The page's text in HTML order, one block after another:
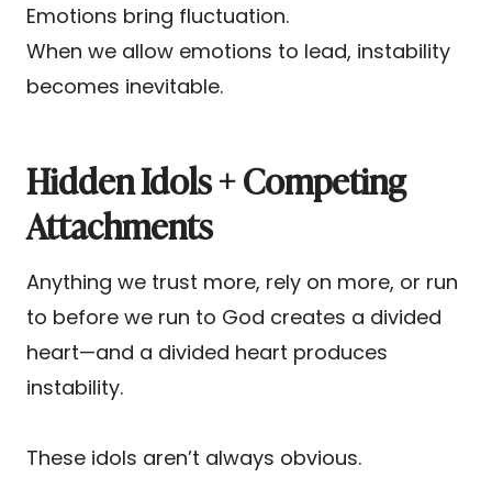
Emotions bring fluctuation.
When we allow emotions to lead, instability
becomes inevitable.
Hidden Idols + Competing
Attachments
Anything we trust more, rely on more, or run
to before we run to God creates a divided
heart—and a divided heart produces
instability.
These idols aren’t always obvious.